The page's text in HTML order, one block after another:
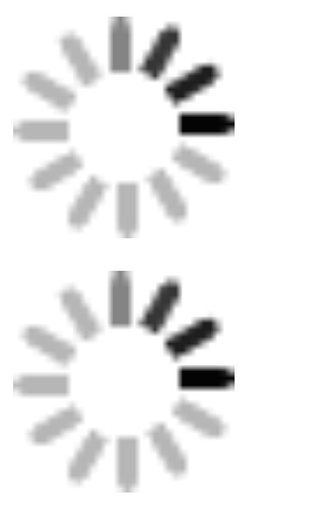
CNC Butt Welding Machine